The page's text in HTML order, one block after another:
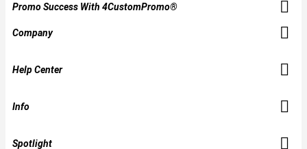
Promo Success With 4CustomPromo®
Company
Help Center
Info
Spotlight